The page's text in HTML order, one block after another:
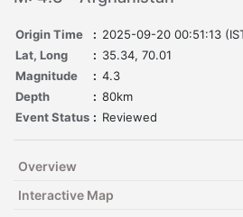
Origin Time : 2025-09-20 00:51:13
Lat, Long
: 35.34, 70.01
Magnitude
: 4.3
Depth
: 80km
Event Status : Reviewed
Overview
Interactive Map